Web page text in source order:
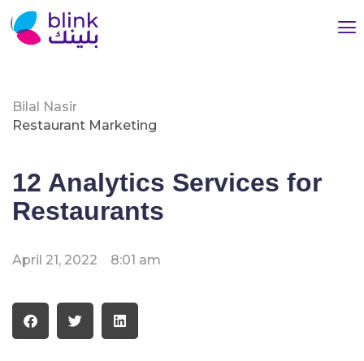
Bilal Nasir
Restaurant Marketing
12 Analytics Services for
Restaurants
April 21, 2022 8:01 am